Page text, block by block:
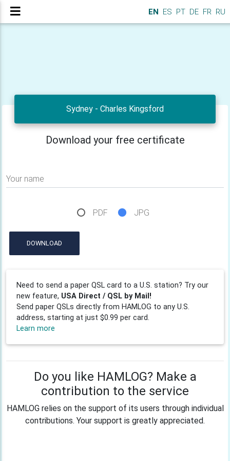
EN ES PT DE FR RU
Sydney - Charles Kingsford
Download your free certificate
Your name
PDF JPG
DOWNLOAD
Need to send a paper QSL card to a U.S. station? Try our
new feature, USA Direct / QSL by Mail!
Send paper QSLs directly from HAMLOG to any U.S.
address, starting at just $0.99 per card.
Learn more
Do you like HAMLOG? Make a
contribution to the service
HAMLOG relies on the support of its users through individual
contributions. Your support is greatly appreciated.